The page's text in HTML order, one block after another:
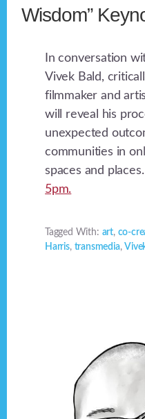
Wisdom”
In conversation
Vivek Bald,
filmmaker and
will reveal his
unexpected
communities in
spaces and places.
5pm.
Tagged With: art, co-
Harris, transmedia,